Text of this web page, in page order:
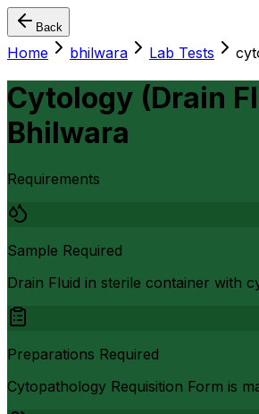
Back
Home bhilwara Lab Tests
Cytology (Drain
Bhilwara
Requirements
Sample Required
Drain Fluid in sterile container with
Preparations Required
Cytopathology Requisition Form is